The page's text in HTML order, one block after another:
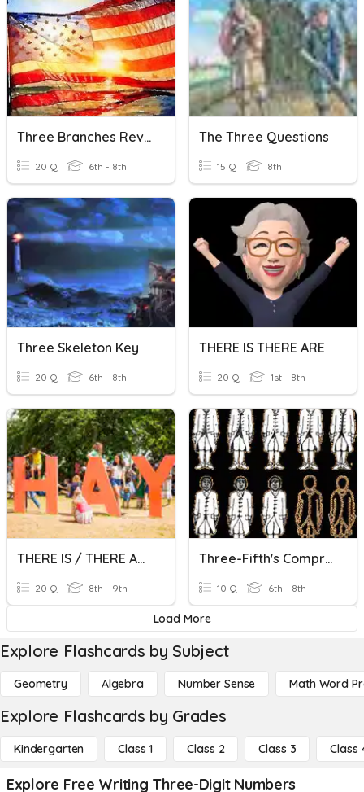
Three Branches Review
20 Q 6th - 8th
The Three Questions
15 Q 8th
Three Skeleton Key
20 Q 6th - 8th
THERE IS THERE ARE
20 Q 1st - 8th
THERE IS / THERE ARE
20 Q 8th - 9th
Three-Fifth's Compromise
10 Q 6th - 8th
Load More
Explore Flashcards by Subject
Geometry Algebra Number Sense Math Word
Explore Flashcards by Grades
Kindergarten Class 1 Class 2 Class 3 Class
Explore Free Writing Three-Digit Numbers